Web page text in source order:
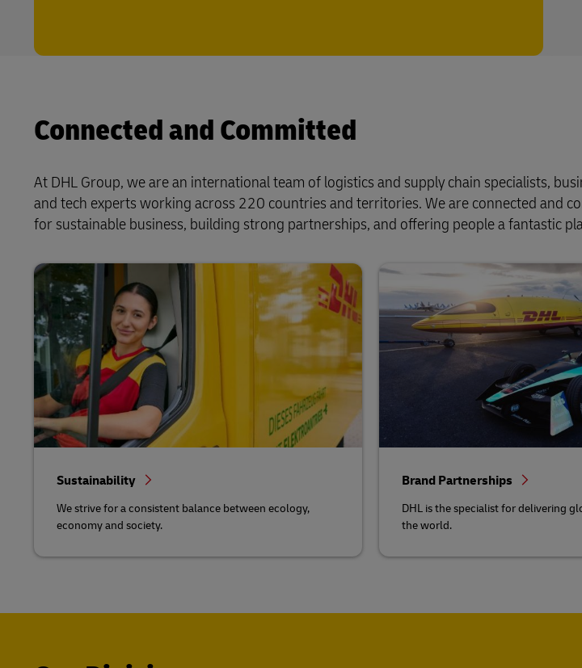
Connected and Committed
At DHL Group, we are an international team of logistics and supply chain specialists,
and tech experts working across 220 countries and territories. We are connected and
for sustainable business, building strong partnerships, and offering people a fantastic
Sustainability
We strive for a consistent balance between ecology,
economy and society.
Brand Partnerships
DHL is the specialist for delivering
the world.